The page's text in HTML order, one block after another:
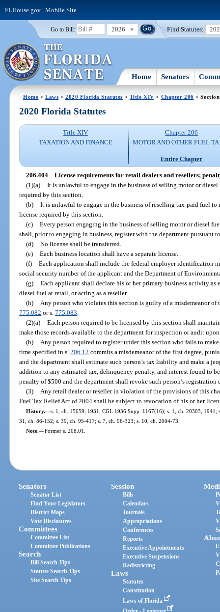
FLHouse.gov| Mobile Site
Go to Bill: 2026 Find Statutes:
Home Senators
Home >Laws >2020 Florida Statutes > Title XIV > Chapter 206 >
2020 Florida Statutes
Title XIV
TAXATION AND FINANCE
Chapter 206
MOTOR AND OTHER FUEL
Entire Chapter
206.404 License requirements for retail dealers and resellers;
(1)(a) It is unlawful to engage in the business of selling motor or
required by this section.
(b) It is unlawful to engage in the business of reselling tax-paid fuel
license required by this section.
(c) Every person engaging in the business of selling motor or diesel
shall, prior to engaging in business, register with the department pursuant
(d) No license shall be transferred.
(e) Each business location shall have a separate license.
(f) Each application shall include the federal employer identification
social security number of the applicant and the Department of
(g) Each applicant shall declare his or her primary business activity as
diesel fuel at retail, or acting as a reseller.
(h)
Any person who violates this section is guilty of a misdemeanor of
775.082 or s.775.083
(2)(a) Each person required to be licensed by this section shall
make those records available to the department for inspection or audit
(b)
Any person required to register under this section who fails to
time specified in s.206.12 commits a misdemeanor of the first degree,
and the department shall estimate such person’s tax liability and make a
addition to any estimated tax, delinquency penalty, and interest found to
penalty of $500 and the department shall revoke such person’s registration
(3)
Any retail dealer or reseller in violation of the provisions of this
Fuel Tax Relief Act of 2004 shall be subject to revocation of his or her
History.—s. 1, ch. 15659, 1931; CGL 1936 Supp. 1167(16); s. 1, ch. 20303,
31, ch. 86-152; s. 39, ch. 95-417; s. 7, ch. 96-323; s. 10, ch. 2004-73.
Note.—Former s. 208.01.
Senators
Senator List
Find Your Legislators
District Maps
Vote Disclosures
Committees
Committee List
Committee Publications
Search
Bill Search Tips
Statute Search Tips
Site Search Tips
Session
Bills
Calendars
Journals
Appropriations
Conferences
Reports
Executive Appointments
Executive Suspensions
Redistricting
Laws
Statutes
Constitution
Laws of Florida